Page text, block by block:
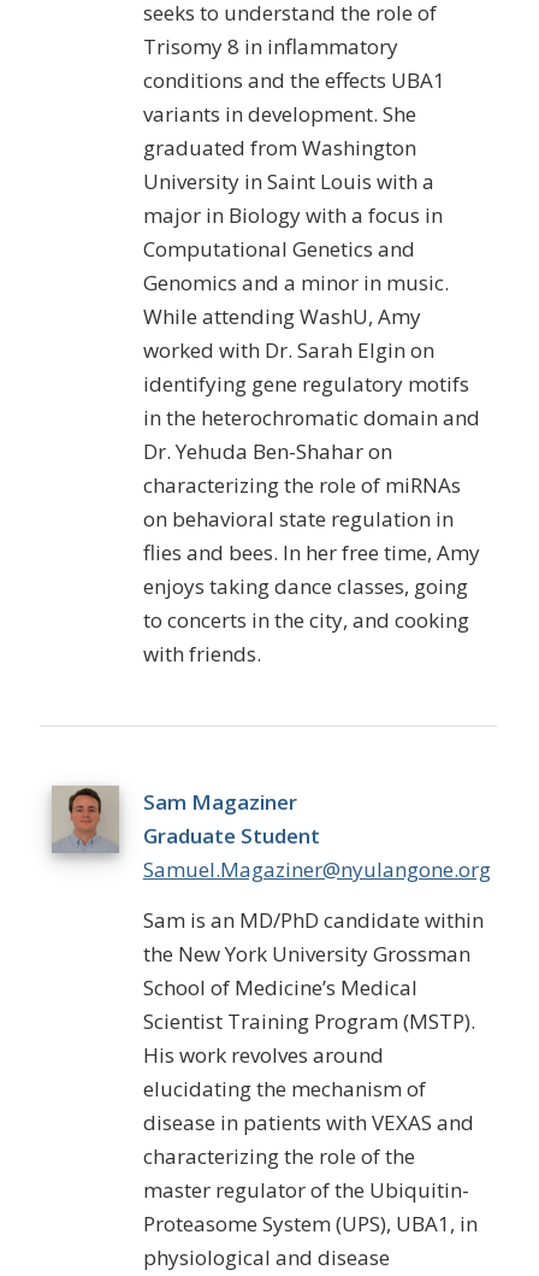
seeks to understand the role of
Trisomy 8 in inflammatory
conditions and the effects UBA1
variants in development. She
graduated from Washington
University in Saint Louis with a
major in Biology with a focus in
Computational Genetics and
Genomics and a minor in music.
While attending WashU, Amy
worked with Dr. Sarah Elgin on
identifying gene regulatory motifs
in the heterochromatic domain and
Dr. Yehuda Ben-Shahar on
characterizing the role of miRNAs
on behavioral state regulation in
flies and bees. In her free time, Amy
enjoys taking dance classes, going
to concerts in the city, and cooking
with friends.
Sam Magaziner
Graduate Student
Samuel.Magaziner@nyulangone.org
Sam is an MD/PhD candidate within
the New York University Grossman
School of Medicine’s Medical
Scientist Training Program (MSTP).
His work revolves around
elucidating the mechanism of
disease in patients with VEXAS and
characterizing the role of the
master regulator of the Ubiquitin-
Proteasome System (UPS), UBA1, in
physiological and disease